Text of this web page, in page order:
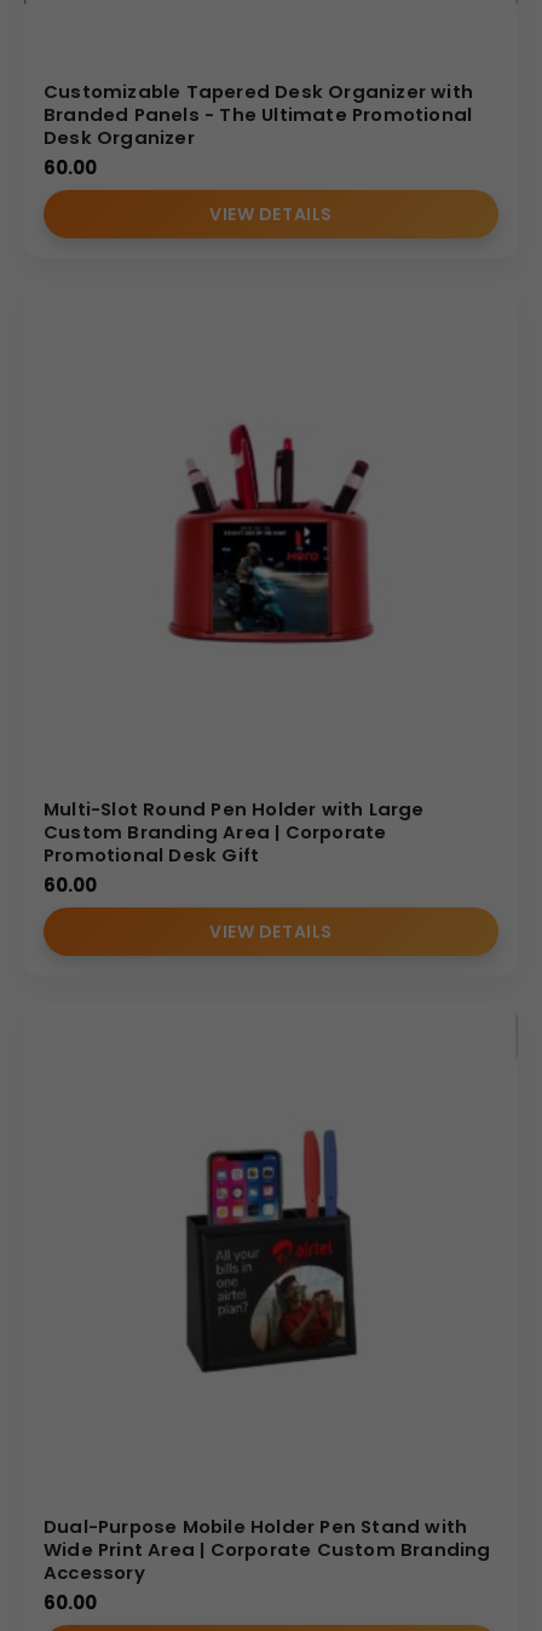
Customizable Tapered Desk Organizer with
Branded Panels - The Ultimate Promotional
Desk Organizer
60.00
VIEW DETAILS
Multi-Slot Round Pen Holder with Large
Custom Branding Area | Corporate
Promotional Desk Gift
60.00
VIEW DETAILS
Dual-Purpose Mobile Holder Pen Stand with
Wide Print Area | Corporate Custom Branding
Accessory
60.00